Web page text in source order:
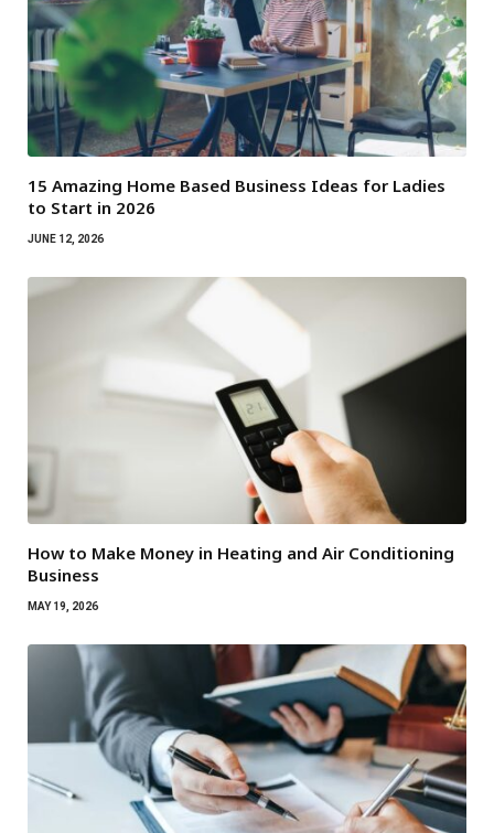
15 Amazing Home Based Business Ideas for Ladies
to Start in 2026
JUNE 12, 2026
How to Make Money in Heating and Air Conditioning
Business
MAY 19, 2026